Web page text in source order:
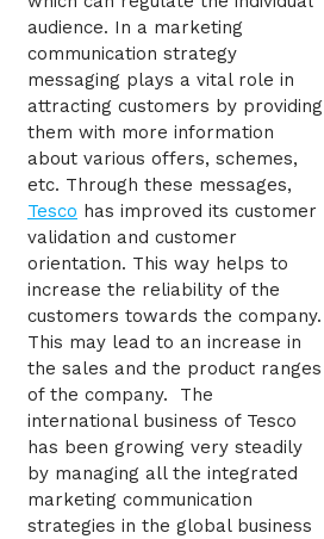
audience. In a marketing
communication strategy
messaging plays a vital role in
attracting customers by providing
them with more information
about various offers, schemes,
etc. Through these messages,
Tesco has improved its customer
validation and customer
orientation. This way helps to
increase the reliability of the
customers towards the company.
This may lead to an increase in
the sales and the product ranges
of the company. The
international business of Tesco
has been growing very steadily
by managing all the integrated
marketing communication
strategies in the global business